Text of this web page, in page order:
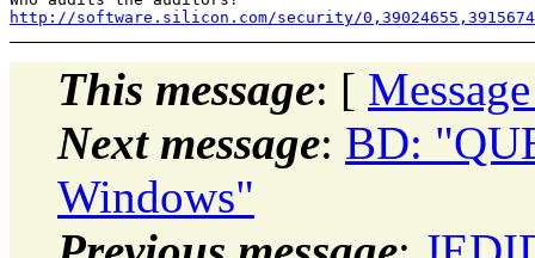
http://software.silicon.com/security/
This message: [
Next message: BD:
Windows"